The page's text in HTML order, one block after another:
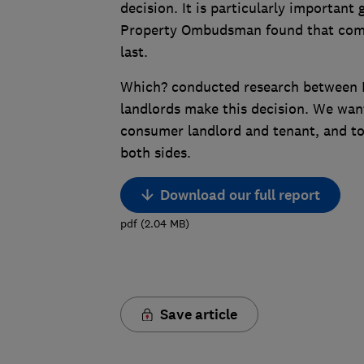
decision. It is particularly important
Property Ombudsman found that
last.
Which? conducted research
landlords make this decision. We
consumer landlord and tenant, and
both sides.
Download our full report
pdf(2.04 MB)
Save article